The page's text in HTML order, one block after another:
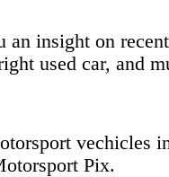
an insight on
used car, and
vechicles
Pix.